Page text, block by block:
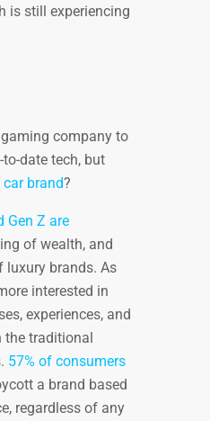
is still experiencing
company to
date tech, but
car brand?
Gen Z are
of wealth, and
luxury brands. As
interested in
experiences, and
the traditional
57% of consumers
a brand based
regardless of any